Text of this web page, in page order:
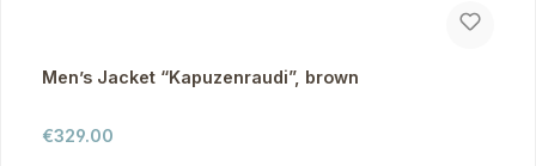
Men’s Jacket “Kapuzenraudi”, brown
Regular price:
€329.00